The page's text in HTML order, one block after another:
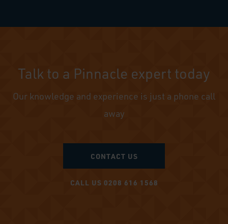
Talk to a Pinnacle expert today
Our knowledge and experience is just a phone call
away
CONTACT US
CALL US 0208 616 1568